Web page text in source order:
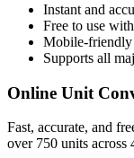
Instant and
Free to use
Mobile-friendly
Supports all
Online Unit
Fast, accurate, and
over 750 units across